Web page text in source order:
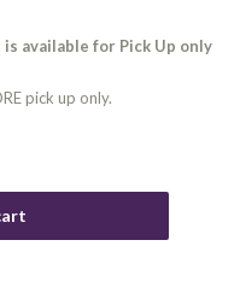
available for Pick Up only
pick up only.